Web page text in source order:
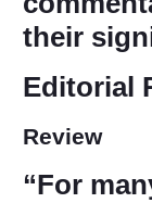
their
Editorial
Review
“For